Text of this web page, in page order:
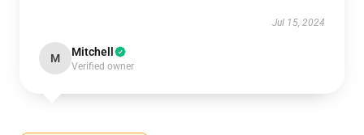
Jul 15, 2024
M Mitchell
Verified owner